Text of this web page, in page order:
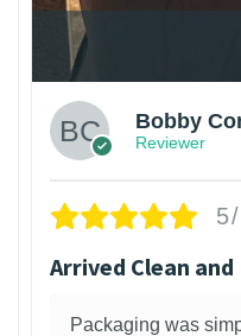
Bobby
Reviewer
Arrived Clean
Packaging was